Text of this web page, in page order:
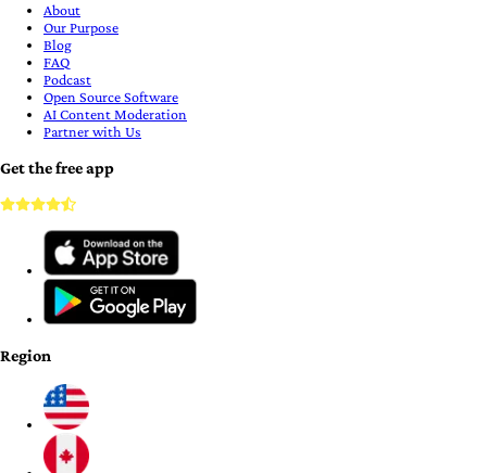
About
Our Purpose
Blog
FAQ
Podcast
Open Source Software
AI Content Moderation
Partner with Us
Get the free app
Region